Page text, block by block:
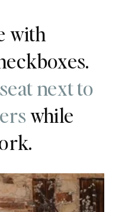
with
next to
while